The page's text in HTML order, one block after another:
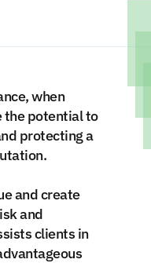
when
the potential to
protecting a
and create
and
clients in